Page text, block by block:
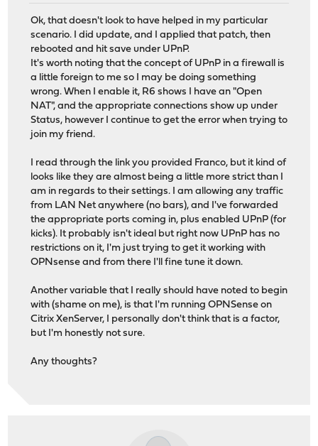
Ok, that doesn't look to have helped in my particular
scenario. I did update, and I applied that patch, then
rebooted and hit save under UPnP.
It's worth noting that the concept of UPnP in a firewall is
a little foreign to me so I may be doing something
wrong. When I enable it, R6 shows I have an "Open
NAT", and the appropriate connections show up under
Status, however I continue to get the error when trying to
join my friend.
I read through the link you provided Franco, but it kind of
looks like they are almost being a little more strict than I
am in regards to their settings. I am allowing any traffic
from LAN Net anywhere (no bars), and I've forwarded
the appropriate ports coming in, plus enabled UPnP (for
kicks). It probably isn't ideal but right now UPnP has no
restrictions on it, I'm just trying to get it working with
OPNsense and from there I'll fine tune it down.
Another variable that I really should have noted to begin
with (shame on me), is that I'm running OPNSense on
Citrix XenServer, I personally don't think that is a factor,
but I'm honestly not sure.
Any thoughts?